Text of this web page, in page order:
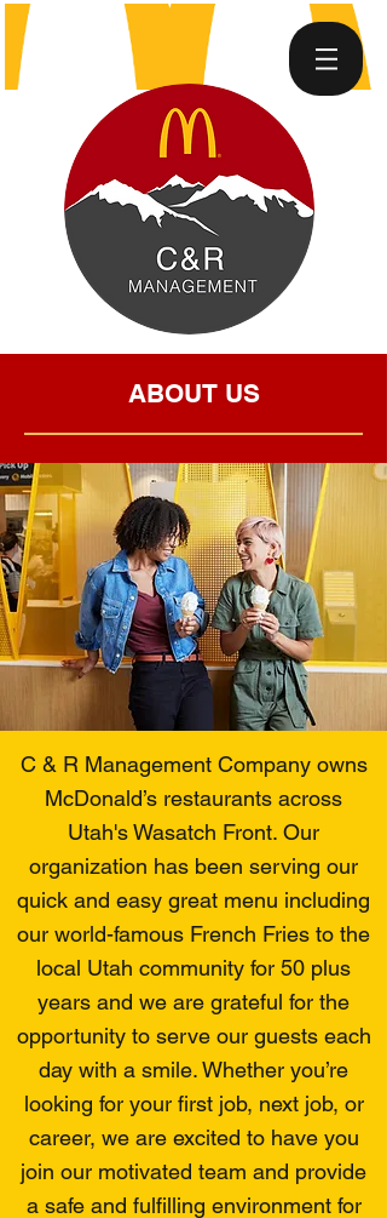
ABOUT US
C & R Management Company owns
McDonald’s restaurants across
Utah's Wasatch Front. Our
organization has been serving our
quick and easy great menu including
our world-famous French Fries to the
local Utah community for 50 plus
years and we are grateful for the
opportunity to serve our guests each
day with a smile. Whether you’re
looking for your first job, next job, or
career, we are excited to have you
join our motivated team and provide
a safe and fulfilling environment for